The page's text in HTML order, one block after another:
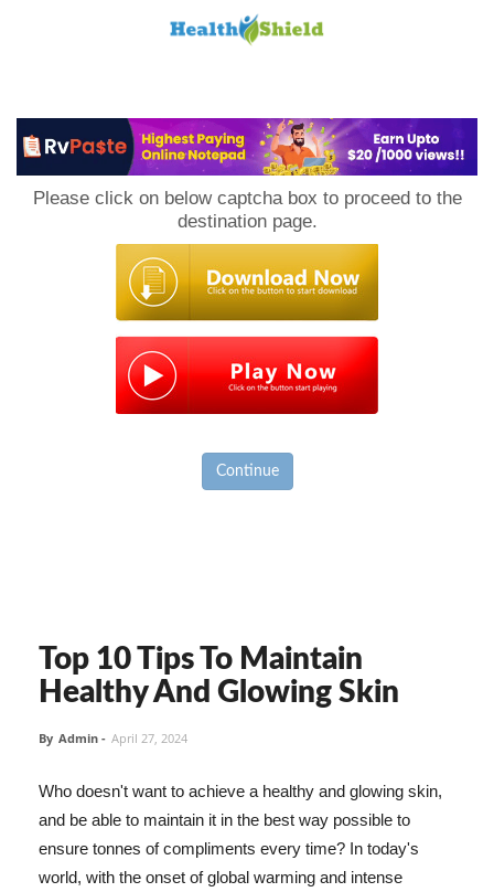
Please click on below captcha box to proceed to the
destination page.
Continue
Top 10 Tips To Maintain
Healthy And Glowing Skin
By Admin - April 27, 2024
Who doesn't want to achieve a healthy and glowing skin,
and be able to maintain it in the best way possible to
ensure tonnes of compliments every time? In today's
world, with the onset of global warming and intense